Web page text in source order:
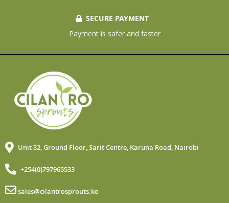
SECURE PAYMENT
Payment is safer and faster
Unit 32, Ground Floor, Sarit Centre, Karuna Road, Nairobi
+254(0)797965533
sales@cilantrosprouts.ke